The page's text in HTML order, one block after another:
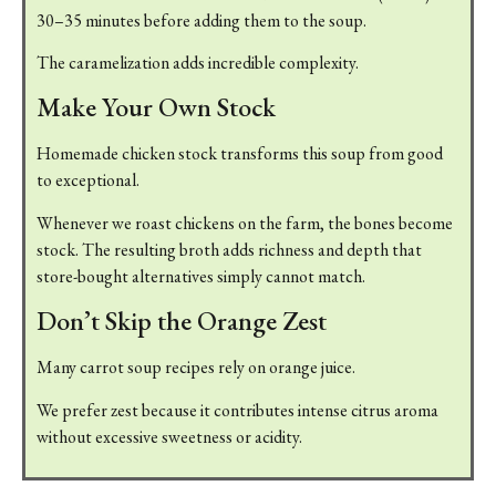
30–35 minutes before adding them to the soup.
The caramelization adds incredible complexity.
Make Your Own Stock
Homemade chicken stock transforms this soup from good
to exceptional.
Whenever we roast chickens on the farm, the bones become
stock. The resulting broth adds richness and depth that
store-bought alternatives simply cannot match.
Don’t Skip the Orange Zest
Many carrot soup recipes rely on orange juice.
We prefer zest because it contributes intense citrus aroma
without excessive sweetness or acidity.